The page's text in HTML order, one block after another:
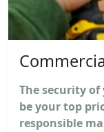
The security
be your top
responsible